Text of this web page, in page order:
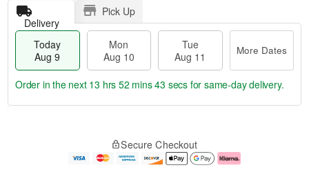
Delivery
Pick Up
Today
Aug 9
Mon
Aug 10
Tue
Aug 11
More Dates
e
Order in the next 13 hrs 52 mins 42 secs for same-day delivery.
Secure Checkout